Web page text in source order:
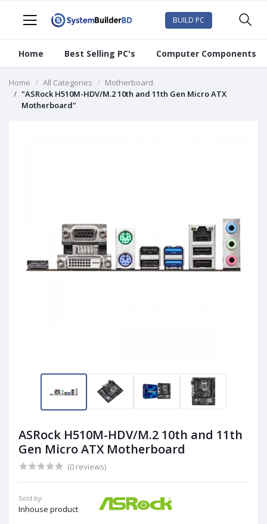
BUILD PC
Home Best Selling PC's Computer Components
Home All Categories
Motherboard
"ASRock H510M-HDV/M.2 10th and 11th Gen Micro ATX
Motherboard"
ASRock H510M-HDV/M.2 10th and 11th
Gen Micro ATX Motherboard
(0 reviews)
Sold by:
Inhouse product